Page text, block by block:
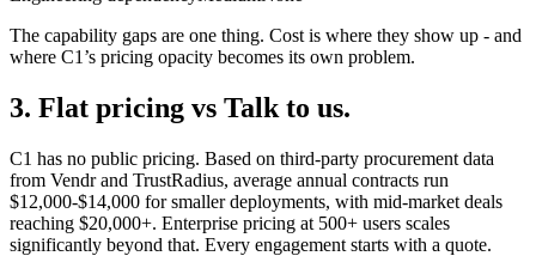
The capability gaps are one thing. Cost is where they show up - and
where C1’s pricing opacity becomes its own problem.
3. Flat pricing vs Talk to us.
C1 has no public pricing. Based on third-party procurement data
from Vendr and TrustRadius, average annual contracts run
$12,000-$14,000 for smaller deployments, with mid-market deals
reaching $20,000+. Enterprise pricing at 500+ users scales
significantly beyond that. Every engagement starts with a quote.